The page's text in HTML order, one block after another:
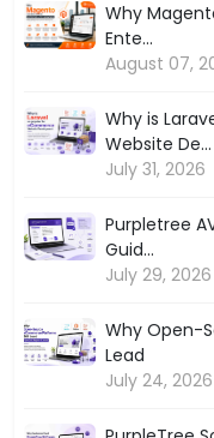
Why
Ente...
August 07,
Why is
Website De...
July 31, 2026
Purpletree
Guid...
July 29, 2026
Why Open-
Lead
July 24, 2026